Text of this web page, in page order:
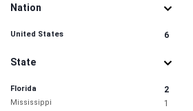
Nation
United States 6
State
Florida 2
Mississippi 1